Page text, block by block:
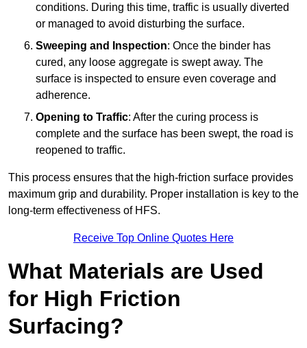
conditions. During this time, traffic is usually diverted
or managed to avoid disturbing the surface.
Sweeping and Inspection: Once the binder has
cured, any loose aggregate is swept away. The
surface is inspected to ensure even coverage and
adherence.
Opening to Traffic: After the curing process is
complete and the surface has been swept, the road is
reopened to traffic.
This process ensures that the high-friction surface provides
maximum grip and durability. Proper installation is key to the
long-term effectiveness of HFS.
Receive Top Online Quotes Here
What Materials are Used
for High Friction
Surfacing?